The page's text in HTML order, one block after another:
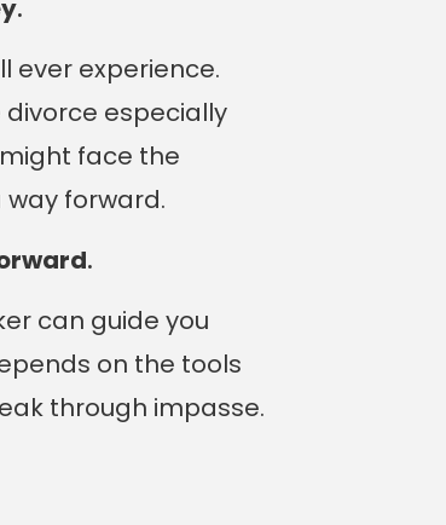
.
ever experience.
especially
face the
forward.
.
can guide you
on the tools
through impasse.